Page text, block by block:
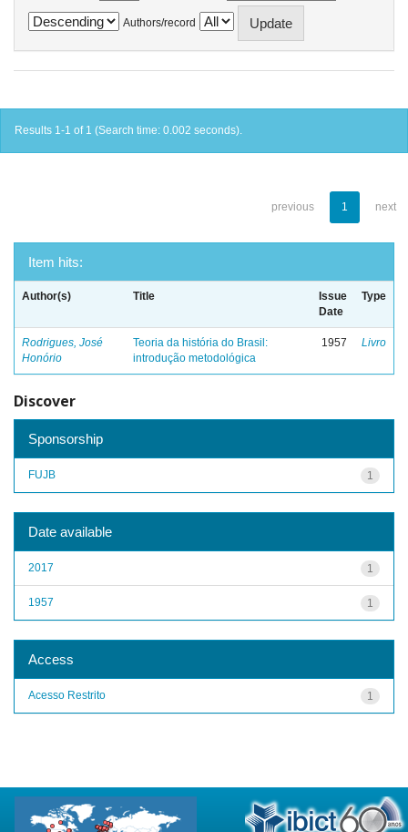
Authors/record
Results 1-1 of 1 (Search time: 0.002 seconds).
previous 1 next
Item hits:
Author(s) Title
Issue
Date
Type
Rodrigues, José
Honório
Teoria da história do Brasil:
introdução metodológica
1957 Livro
Discover
Sponsorship
1
FUJB
Date available
1
2017
1
1957
Access
1
Acesso Restrito